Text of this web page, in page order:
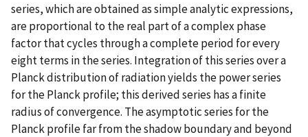
series, which are obtained as simple analytic expressions,
are proportional to the real part of a complex phase
factor that cycles through a complete period for every
eight terms in the series. Integration of this series over a
Planck distribution of radiation yields the power series
for the Planck profile; this derived series has a finite
radius of convergence. The asymptotic series for the
Planck profile far from the shadow boundary and beyond